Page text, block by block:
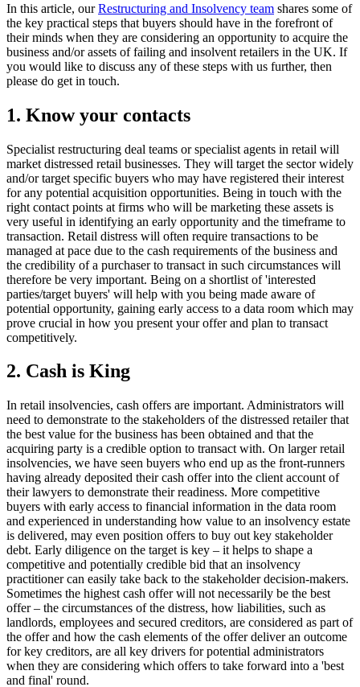
In this article, ourRestructuring and Insolvency team shares some of
the key practical steps that buyers should have in the forefront of
their minds when they are considering an opportunity to acquire the
business and/or assets of failing and insolvent retailers in the UK. If
you would like to discuss any of these steps with us further, then
please do get in touch.
1. Know your contacts
Specialist restructuring deal teams or specialist agents in retail will
market distressed retail businesses. They will target the sector widely
and/or target specific buyers who may have registered their interest
for any potential acquisition opportunities. Being in touch with the
right contact points at firms who will be marketing these assets is
very useful in identifying an early opportunity and the timeframe to
transaction. Retail distress will often require transactions to be
managed at pace due to the cash requirements of the business and
the credibility of a purchaser to transact in such circumstances will
therefore be very important. Being on a shortlist of 'interested
parties/target buyers' will help with you being made aware of
potential opportunity, gaining early access to a data room which may
prove crucial in how you present your offer and plan to transact
competitively.
2. Cash is King
In retail insolvencies, cash offers are important. Administrators will
need to demonstrate to the stakeholders of the distressed retailer that
the best value for the business has been obtained and that the
acquiring party is a credible option to transact with. On larger retail
insolvencies, we have seen buyers who end up as the front-runners
having already deposited their cash offer into the client account of
their lawyers to demonstrate their readiness. More competitive
buyers with early access to financial information in the data room
and experienced in understanding how value to an insolvency estate
is delivered, may even position offers to buy out key stakeholder
debt. Early diligence on the target is key – it helps to shape a
competitive and potentially credible bid that an insolvency
practitioner can easily take back to the stakeholder decision-makers.
Sometimes the highest cash offer will not necessarily be the best
offer – the circumstances of the distress, how liabilities, such as
landlords, employees and secured creditors, are considered as part of
the offer and how the cash elements of the offer deliver an outcome
for key creditors, are all key drivers for potential administrators
when they are considering which offers to take forward into a 'best
and final' round.